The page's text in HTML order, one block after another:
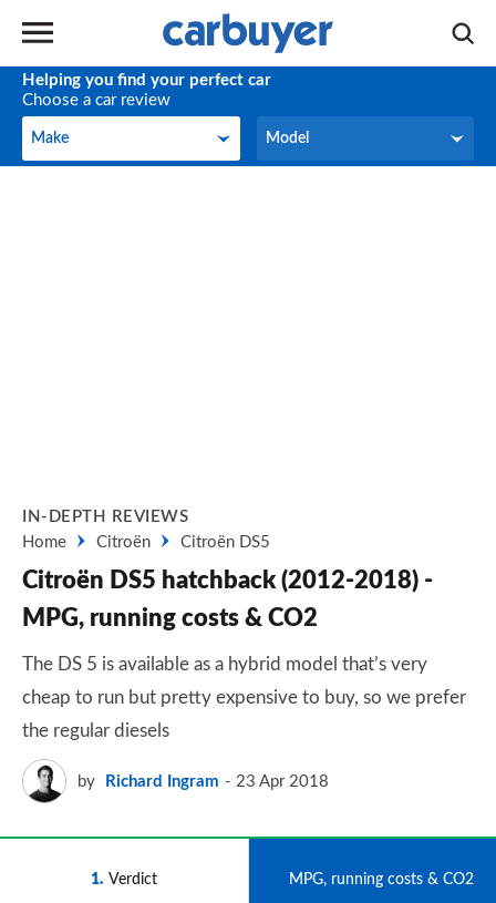
Helping you find your perfect car
Choose a car review
Make
Make Model
Model
IN-DEPTH REVIEWS
Home
Citroën Citroën DS5
Citroën DS5 hatchback (2012-2018) -
MPG, running costs & CO2
The DS 5 is available as a hybrid model that’s very
cheap to run but pretty expensive to buy, so we prefer
the regular diesels
by Richard Ingram 23 Apr 2018
1 Verdict MPG, running costs & CO2